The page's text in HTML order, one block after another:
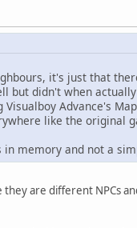
it's just that
didn't when
Advance's
like the original
memory and not a
are different NPCs